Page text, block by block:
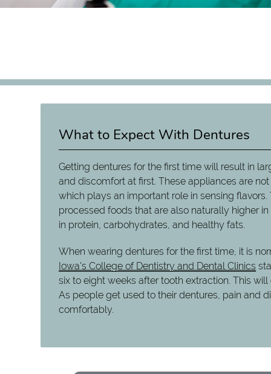
What to Expect With Dentures
Getting dentures for the first time will result in
and discomfort at first. These appliances are
which plays an important role in sensing
processed foods that are also naturally higher
in protein, carbohydrates, and healthy fats.
When wearing dentures for the first time, it is
Iowa's College of Dentistry and Dental Clinics
six to eight weeks after tooth extraction. This
As people get used to their dentures, pain and
comfortably.